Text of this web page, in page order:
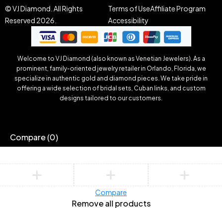
© VJ Diamond. All Rights
Reserved 2026.
Terms of UseAffiliate Program
Accessibility
Welcome to VJ Diamond (also known as Venetian Jewelers). As a
prominent, family-oriented jewelry retailer in Orlando, Florida, we
specialize in authentic gold and diamond pieces. We take pride in
offering a wide selection of bridal sets, Cuban links, and custom
designs tailored to our customers.
Compare(0)
Compare
Remove all products